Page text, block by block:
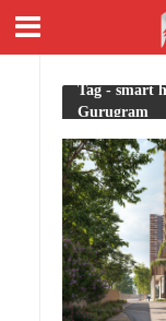
Tag - smart
Gurugram